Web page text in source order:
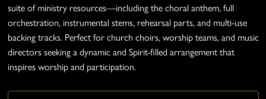
suite of ministry resources—including the choral anthem, full
orchestration, instrumental stems, rehearsal parts, and multi-use
backing tracks. Perfect for church choirs, worship teams, and music
directors seeking a dynamic and Spirit-filled arrangement that
inspires worship and participation.